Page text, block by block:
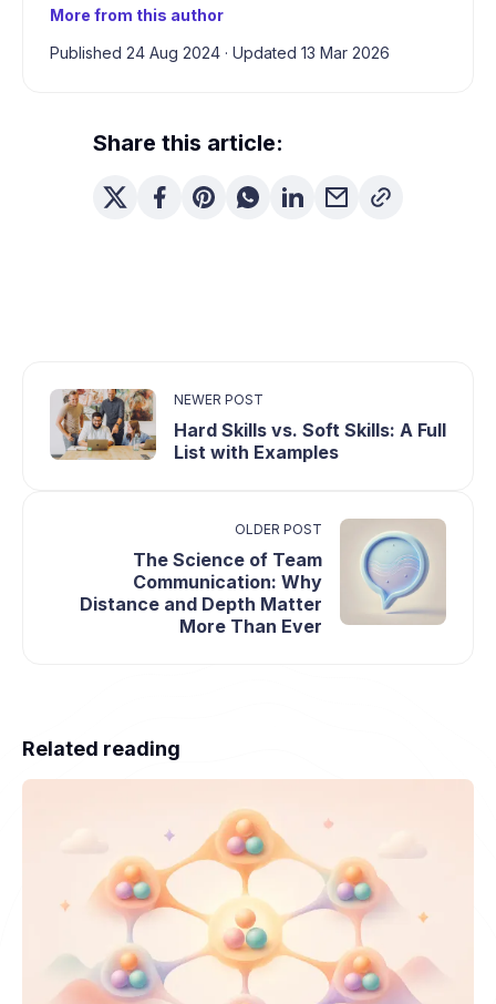
More from this author
Published 24 Aug 2024 · Updated 13 Mar 2026
Share this article:
NEWER POST
Hard Skills vs. Soft Skills: A Full
List with Examples
OLDER POST
The Science of Team
Communication: Why
Distance and Depth Matter
More Than Ever
Related reading